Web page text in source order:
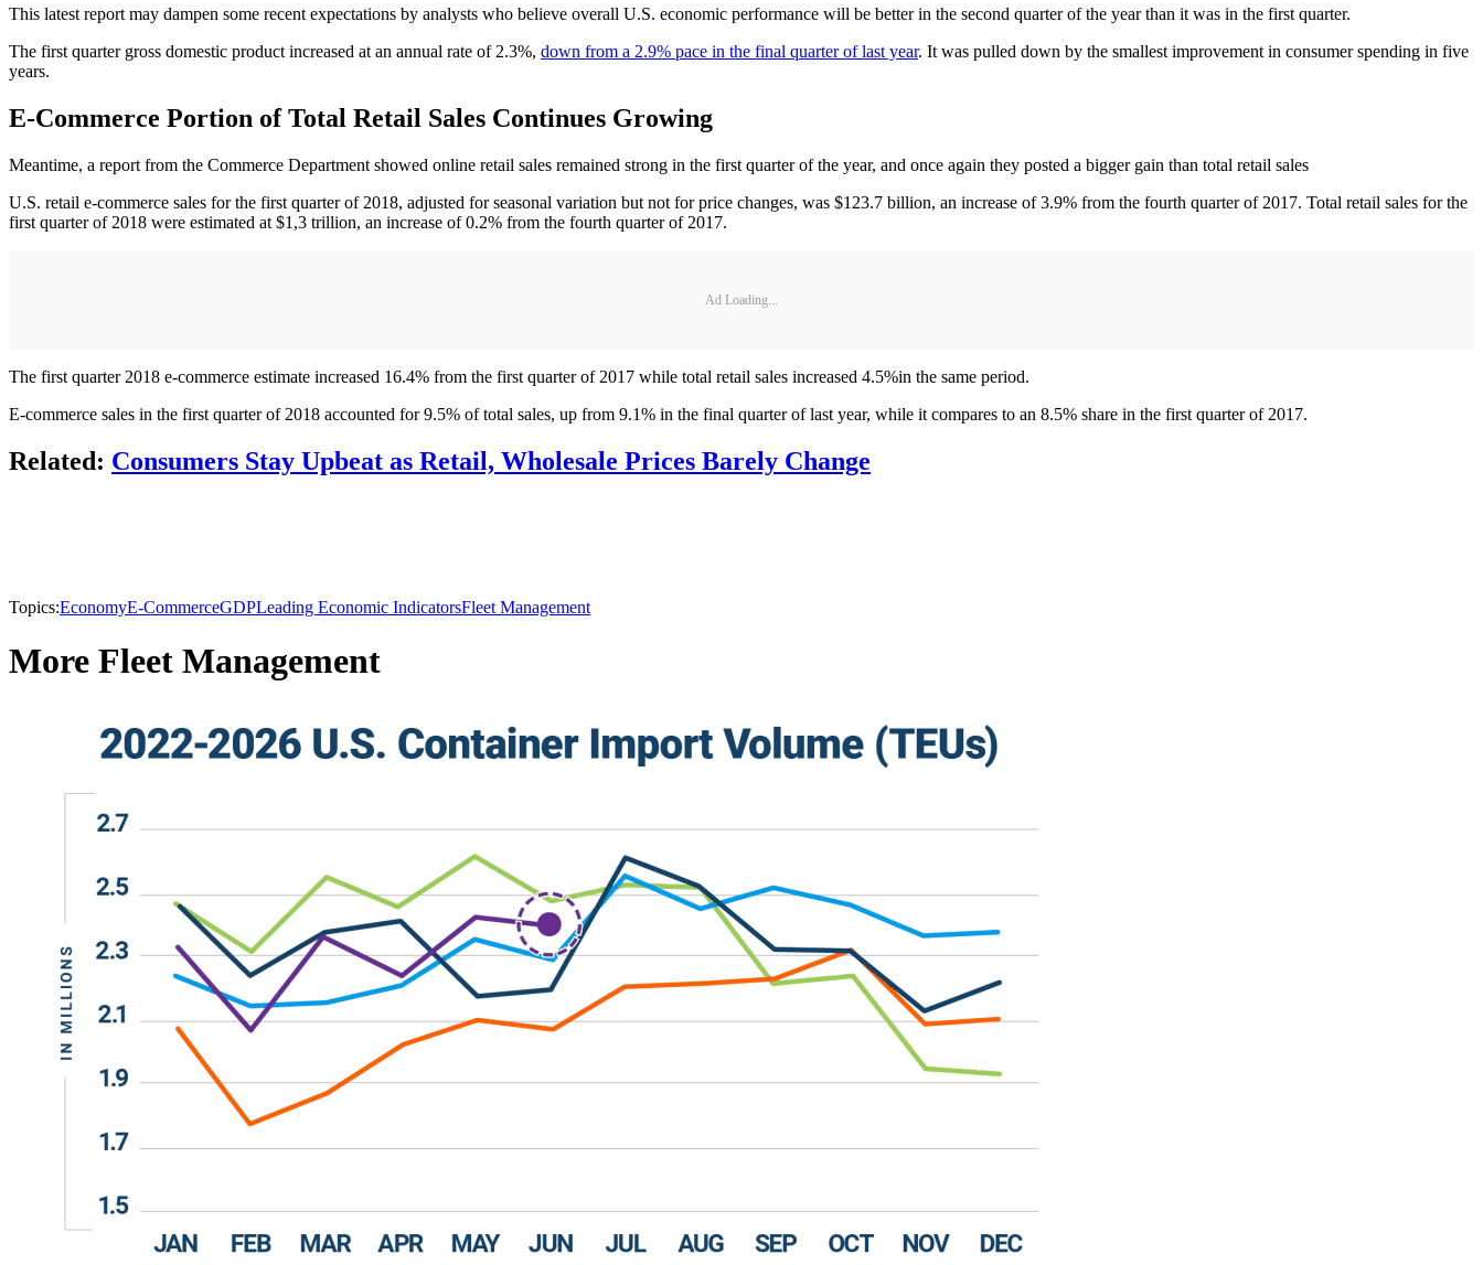
This latest report may dampen some recent expectations by analysts who believe overall U.S. economic performance will be better in the second quarter of the year than it was in the first quarter.
The first quarter gross domestic product increased at an annual rate of 2.3%, down from a 2.9% pace in the final quarter of last year. It was pulled down by the smallest improvement in consumer spending in five
years.
E-Commerce Portion of Total Retail Sales Continues Growing
Meantime, a report from the Commerce Department showed online retail sales remained strong in the first quarter of the year, and once again they posted a bigger gain than total retail sales
U.S. retail e-commerce sales for the first quarter of 2018, adjusted for seasonal variation but not for price changes, was $123.7 billion, an increase of 3.9% from the fourth quarter of 2017. Total retail sales for the
first quarter of 2018 were estimated at $1,3 trillion, an increase of 0.2% from the fourth quarter of 2017.
Ad Loading...
The first quarter 2018 e-commerce estimate increased 16.4% from the first quarter of 2017 while total retail sales increased 4.5%in the same period.
E-commerce sales in the first quarter of 2018 accounted for 9.5% of total sales, up from 9.1% in the final quarter of last year, while it compares to an 8.5% share in the first quarter of 2017.
Related: Consumers Stay Upbeat as Retail, Wholesale Prices Barely Change
Topics:EconomyE-CommerceGDPLeading Economic IndicatorsFleet Management
More Fleet Management